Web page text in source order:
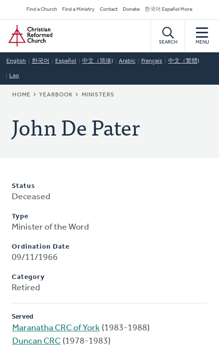
to
main
content
Secondary
Navigation
Find a Church Find a Ministry Contact Donate 한국어 Español More
Home
SEARCH MENU
English 한국어 Español 中文（简体) Arabic Français 中文（繁體)
Lao
BREADCRUMB
HOME YEARBOOK MINISTERS
John De Pater
Status
Deceased
Type
Minister of the Word
Ordination Date
09/11/1966
Category
Retired
Served
Maranatha CRC of York (1983-1988)
Duncan CRC (1978-1983)